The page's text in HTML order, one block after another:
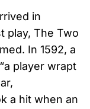
in
play, The Two
In 1592, a
player wrapt
a hit when an